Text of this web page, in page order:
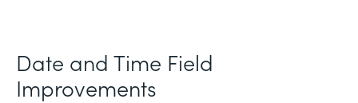
Date and Time Field
Improvements